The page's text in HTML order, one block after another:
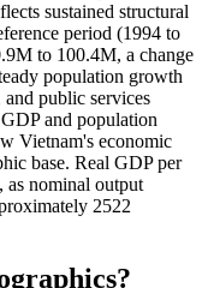
sustained structural
period (1994 to
to 100.4M, a change
population growth
public services
and population
Vietnam's economic
base. Real GDP per
as nominal output
2522